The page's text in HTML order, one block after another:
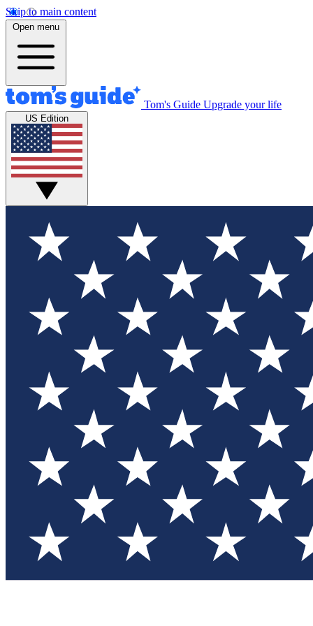
Skip to main content
Open menu
Tom's Guide Upgrade your life
US Edition